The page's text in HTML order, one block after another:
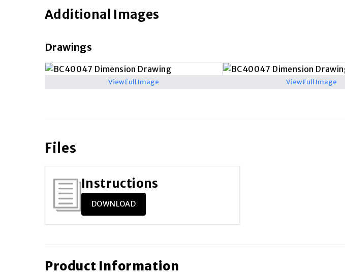
Additional Images
Drawings
View Full Image View Full Image
Files
Instructions
DOWNLOAD
Product Information